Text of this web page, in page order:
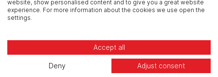
website, show personalised content and to give you a great website
experience. For more information about the cookies we use open the
settings.
Accept all
Deny Adjust consent